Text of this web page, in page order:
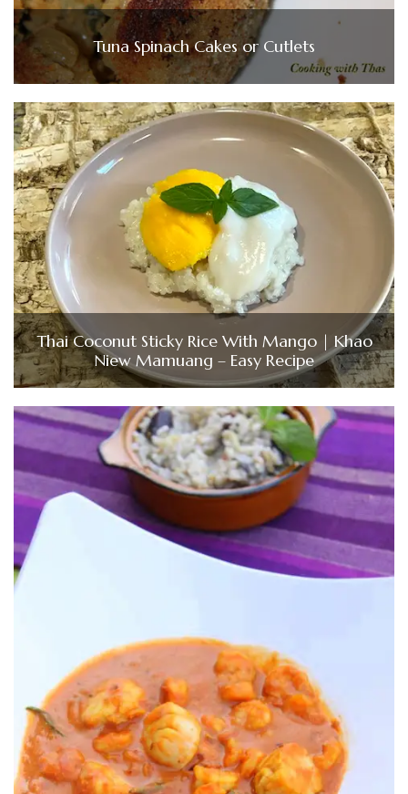
Tuna Spinach Cakes or Cutlets
Thai Coconut Sticky Rice With Mango | Khao
Niew Mamuang – Easy Recipe